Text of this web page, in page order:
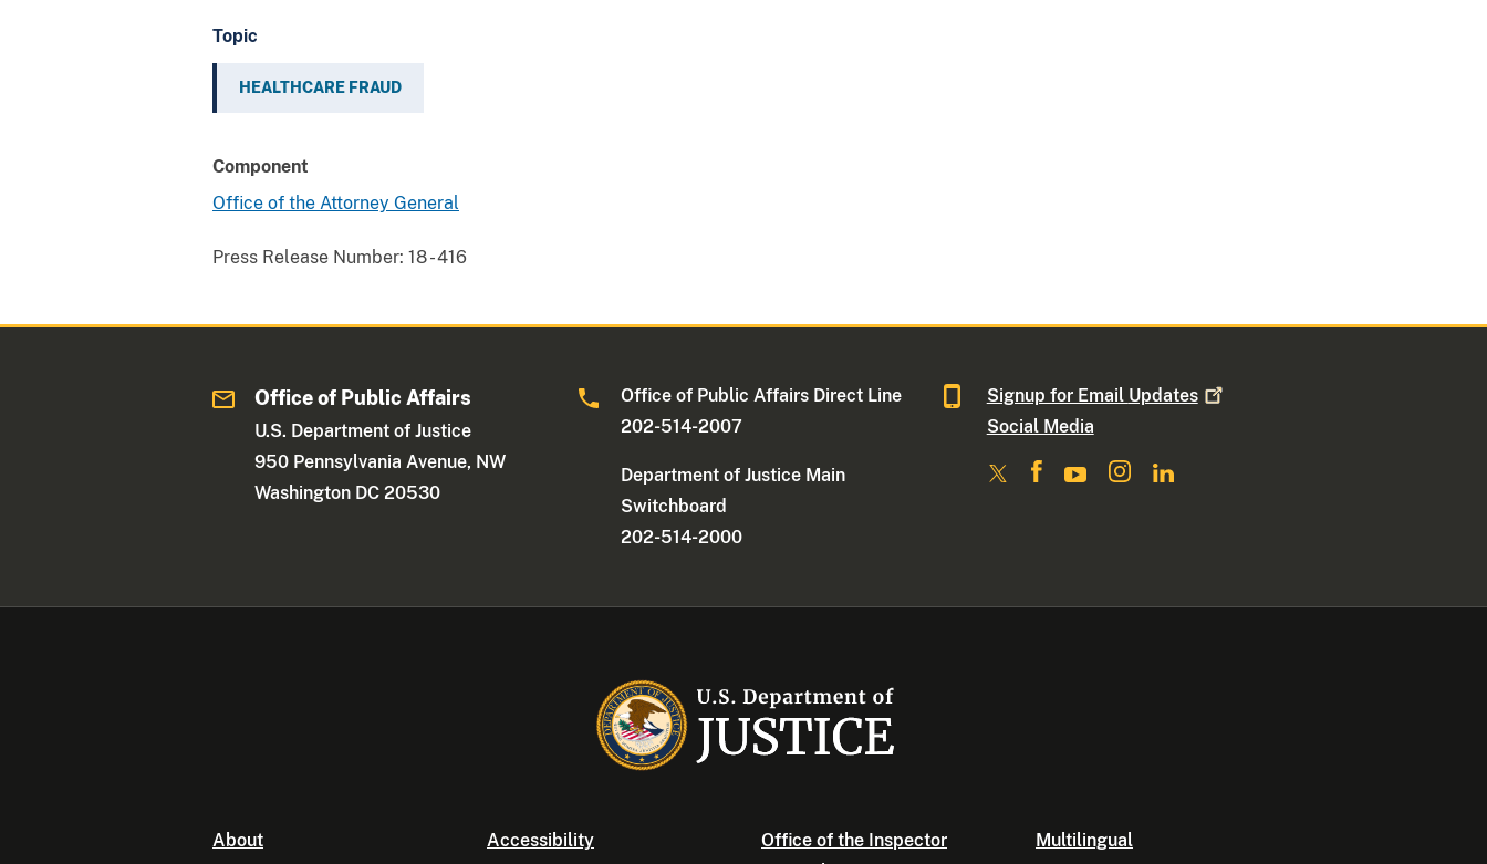
Topic
HEALTHCARE FRAUD
Component
Office of the Attorney General
Press Release Number: 18 - 416
Office of Public Affairs
U.S. Department of Justice
950 Pennsylvania Avenue, NW
Washington DC 20530
Office of Public Affairs Direct Line
202-514-2007
Department of Justice Main
Switchboard
202-514-2000
Signup for Email Updates
Social Media
About Accessibility
Office of the Inspector
Multilingual